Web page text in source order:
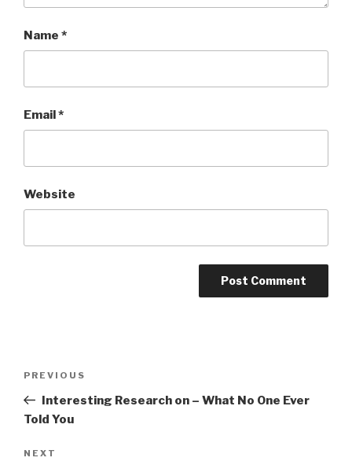
Name *
Email*
Website
Previous
Post
PREVIOUS
Interesting Research on – What No One Ever
Told You
Next
NEXT